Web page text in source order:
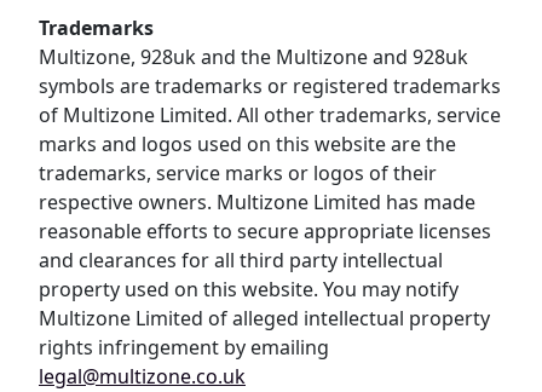
Trademarks
Multizone, 928uk and the Multizone and 928uk
symbols are trademarks or registered trademarks
of Multizone Limited. All other trademarks, service
marks and logos used on this website are the
trademarks, service marks or logos of their
respective owners. Multizone Limited has made
reasonable efforts to secure appropriate licenses
and clearances for all third party intellectual
property used on this website. You may notify
Multizone Limited of alleged intellectual property
rights infringement by emailing
legal@multizone.co.uk